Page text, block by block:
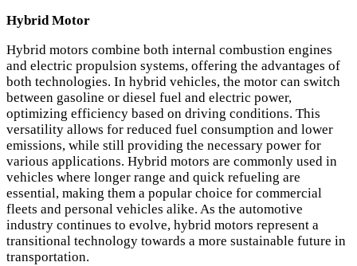
Hybrid Motor
Hybrid motors combine both internal combustion engines
and electric propulsion systems, offering the advantages of
both technologies. In hybrid vehicles, the motor can switch
between gasoline or diesel fuel and electric power,
optimizing efficiency based on driving conditions. This
versatility allows for reduced fuel consumption and lower
emissions, while still providing the necessary power for
various applications. Hybrid motors are commonly used in
vehicles where longer range and quick refueling are
essential, making them a popular choice for commercial
fleets and personal vehicles alike. As the automotive
industry continues to evolve, hybrid motors represent a
transitional technology towards a more sustainable future in
transportation.